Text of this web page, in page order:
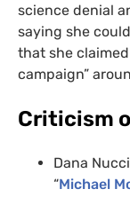
science denial
saying she
that she
campaign”
Criticism
Dana
“Michael